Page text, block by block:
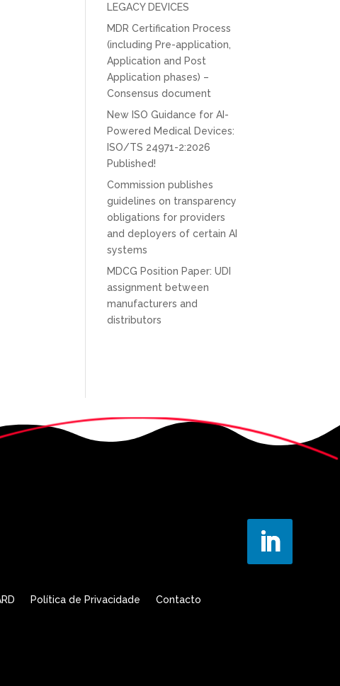
LEGACY DEVICES
MDR Certification Process
(including Pre-application,
Application and Post
Application phases) –
Consensus document
New ISO Guidance for AI-
Powered Medical Devices:
ISO/TS 24971-2:2026
Published!
Commission publishes
guidelines on transparency
obligations for providers
and deployers of certain AI
systems
MDCG Position Paper: UDI
assignment between
manufacturers and
distributors
Política de Privacidade Contacto